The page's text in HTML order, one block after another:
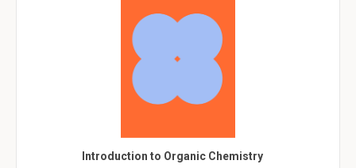
Introduction to Organic Chemistry